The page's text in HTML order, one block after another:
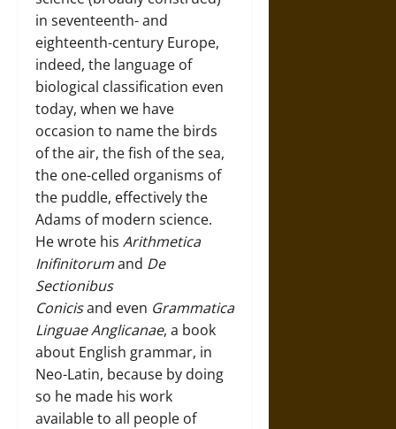
in seventeenth- and
eighteenth-century Europe,
indeed, the language of
biological classification even
today, when we have
occasion to name the birds
of the air, the fish of the sea,
the one-celled organisms of
the puddle, effectively the
Adams of modern science.
He wrote his Arithmetica
Inifinitorumand De
Sectionibus
Conicisand even Grammatica
Linguae Anglicanae, a book
about English grammar, in
Neo-Latin, because by doing
so he made his work
available to all people of